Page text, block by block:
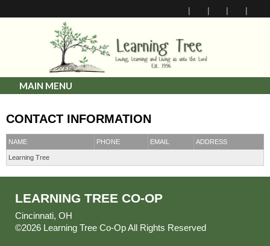
MAIN MENU
CONTACT INFORMATION
NAME PHONE EMAIL ADDRESS
Learning Tree
LEARNING TREE CO-OP
Cincinnati, OH
©2026 Learning Tree Co-Op All Rights Reserved